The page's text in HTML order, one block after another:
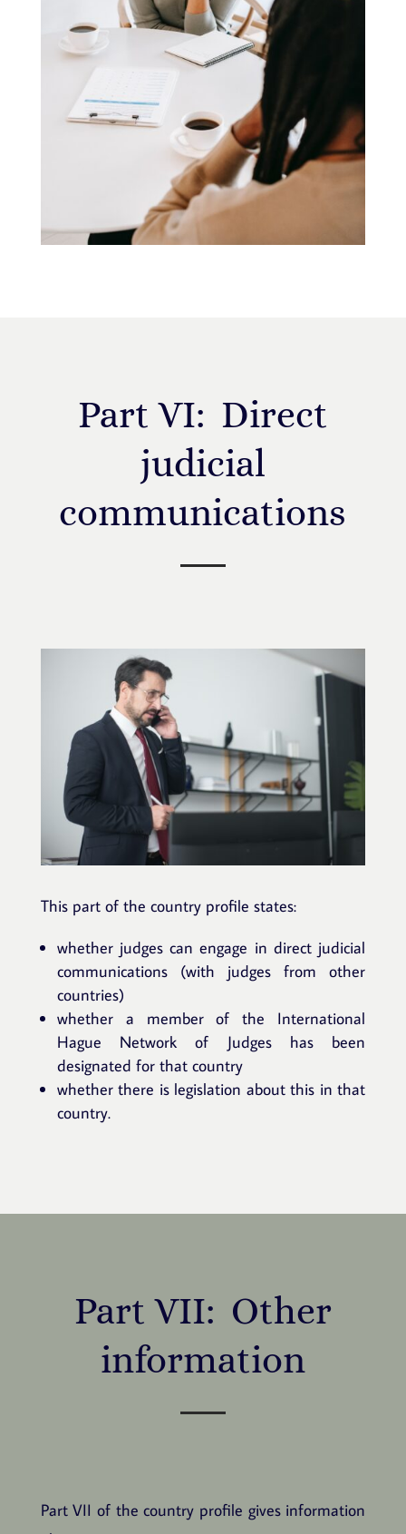
Part VI: Direct
judicial
communications
This part of the country profile states:
whether judges can engage in direct judicial
communications (with judges from other
countries)
whether a member of the International
Hague Network of Judges has been
designated for that country
whether there is legislation about this in that
country.
Part VII: Other
information
Part VII of the country profile gives information